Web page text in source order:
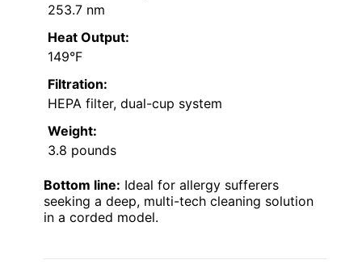
253.7 nm
Heat Output:
149°F
Filtration:
HEPA filter, dual-cup system
Weight:
3.8 pounds
Bottom line: Ideal for allergy sufferers
seeking a deep, multi-tech cleaning solution
in a corded model.